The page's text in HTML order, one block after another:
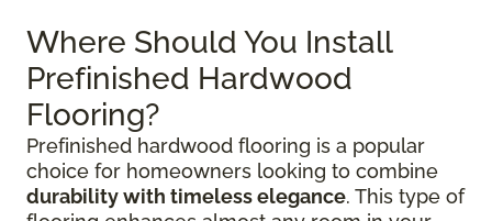
Where Should You Install
Prefinished Hardwood
Flooring?
Prefinished hardwood flooring is a popular
choice for homeowners looking to combine
durability with timeless elegance. This type of